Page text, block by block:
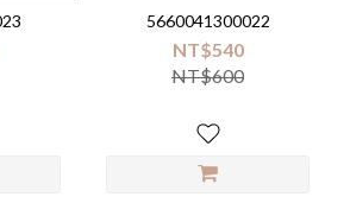
5660041300022
NT$540
NT$600